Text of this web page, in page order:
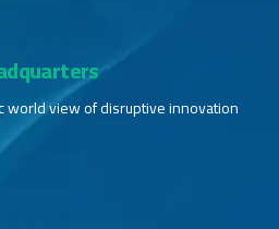
world view of disruptive innovation